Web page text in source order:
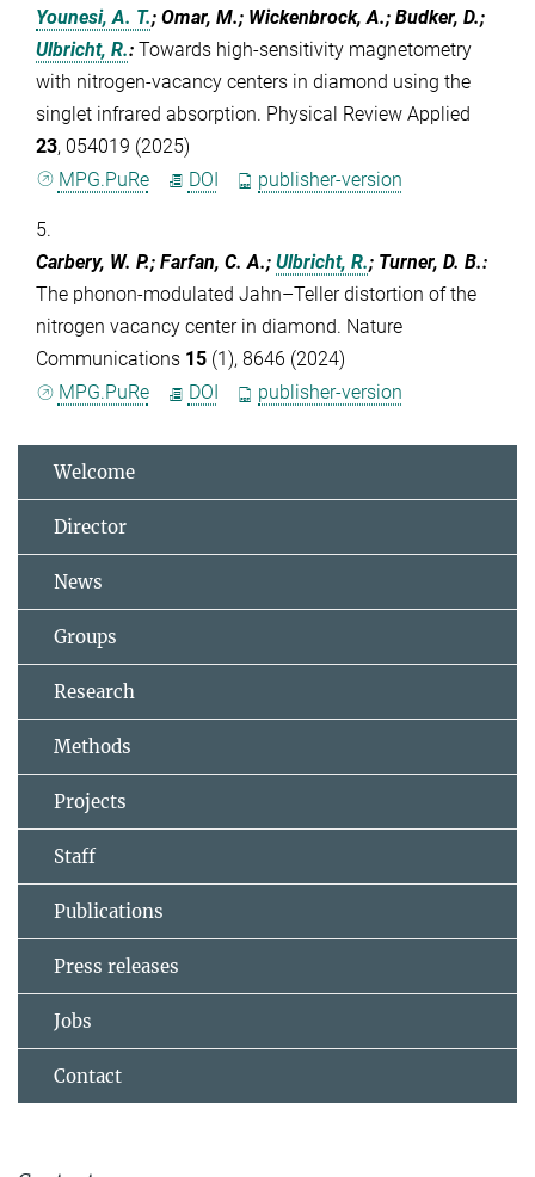
Younesi, A. T.; Omar, M.; Wickenbrock, A.; Budker, D.;
Ulbricht, R.: Towards high-sensitivity magnetometry
with nitrogen-vacancy centers in diamond using the
singlet infrared absorption. Physical Review Applied
23, 054019 (2025)
MPG.PuRe
DOI publisher-version
5.
Carbery, W. P.; Farfan, C. A.; Ulbricht, R.; Turner, D. B.:
The phonon-modulated Jahn–Teller distortion of the
nitrogen vacancy center in diamond. Nature
Communications 15 (1), 8646 (2024)
MPG.PuRe
DOI publisher-version
Welcome
Director
News
Groups
Research
Methods
Projects
Staff
Publications
Press releases
Jobs
Contact